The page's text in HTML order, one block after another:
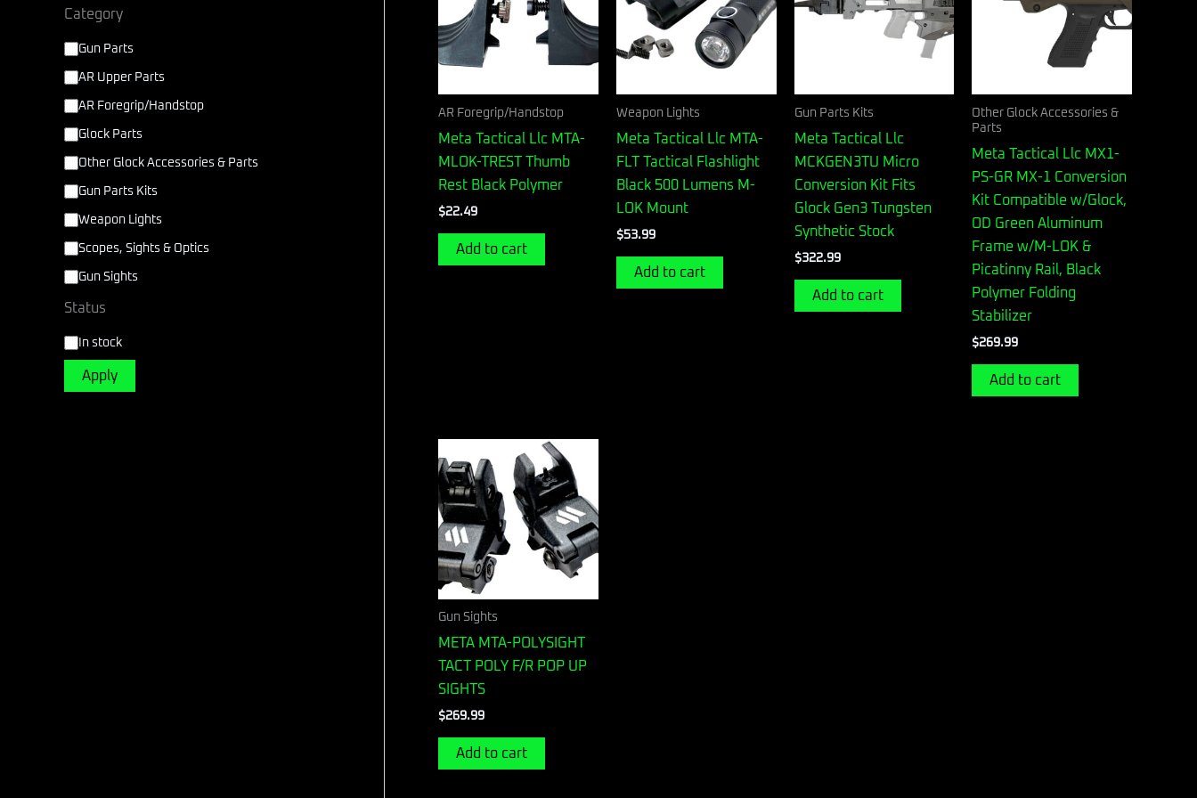
Category
Gun Parts
AR Upper Parts
AR Foregrip/Handstop
Glock Parts
Other Glock Accessories & Parts
Gun Parts Kits
Weapon Lights
Scopes, Sights & Optics
Gun Sights
Status
In stock
Apply
AR Foregrip/Handstop
Meta Tactical Llc MTA-
MLOK-TREST Thumb
Rest Black Polymer
$22.49
Add to cart
Weapon Lights
Meta Tactical Llc MTA-
FLT Tactical Flashlight
Black 500 Lumens M-
LOK Mount
$53.99
Add to cart
Gun Parts Kits
Meta Tactical Llc
MCKGEN3TU Micro
Conversion Kit Fits
Glock Gen3 Tungsten
Synthetic Stock
$322.99
Add to cart
Other Glock Accessories &
Parts
Meta Tactical Llc MX1-
PS-GR MX-1 Conversion
Kit Compatible w/Glock,
OD Green Aluminum
Frame w/M-LOK &
Picatinny Rail, Black
Polymer Folding
Stabilizer
$269.99
Add to cart
Gun Sights
META MTA-POLYSIGHT
TACT POLY F/R POP UP
SIGHTS
$269.99
Add to cart